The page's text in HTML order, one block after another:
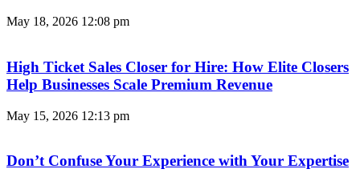
May 18, 2026 12:08 pm
High Ticket Sales Closer for Hire: How Elite Closers
Help Businesses Scale Premium Revenue
May 15, 2026 12:13 pm
Don’t Confuse Your Experience with Your Expertise